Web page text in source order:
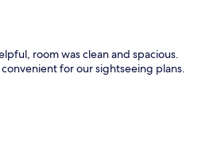
room was clean and spacious.
for our sightseeing plans.